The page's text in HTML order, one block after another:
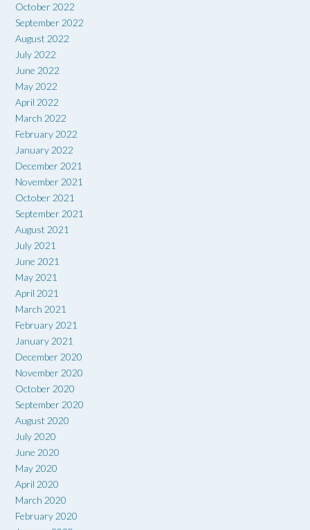
October 2022
September 2022
August 2022
July 2022
June 2022
May 2022
April 2022
March 2022
February 2022
January 2022
December 2021
November 2021
October 2021
September 2021
August 2021
July 2021
June 2021
May 2021
April 2021
March 2021
February 2021
January 2021
December 2020
November 2020
October 2020
September 2020
August 2020
July 2020
June 2020
May 2020
April 2020
March 2020
February 2020